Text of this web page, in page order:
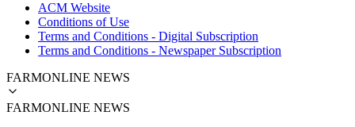
ACM Website
Conditions of Use
Terms and Conditions - Digital Subscription
Terms and Conditions - Newspaper Subscription
FARMONLINE NEWS
FARMONLINE NEWS